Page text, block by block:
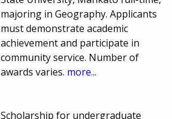
majoring in Geography. Applicants
must demonstrate academic
achievement and participate in
community service. Number of
awards varies. more...
Scholarship for undergraduate